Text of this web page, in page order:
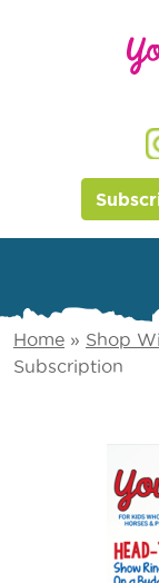
Home » Shop
Subscription